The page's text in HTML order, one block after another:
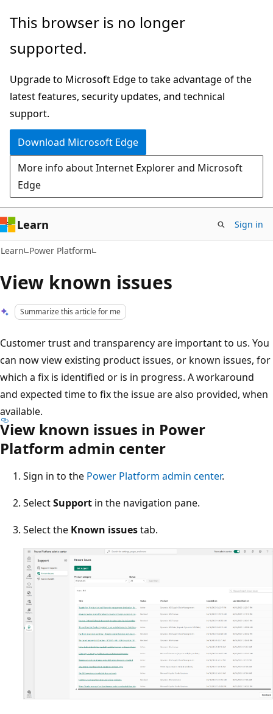
Skip
main
Skip
Ask
chat
experience
This browser is no longer
supported.
Upgrade to Microsoft Edge to take advantage of the
latest features, security updates, and technical
support.
Download Microsoft Edge
More info about Internet Explorer and Microsoft
Edge
Learn Sign in
Learn Power Platform
View known issues
Summarize this article for me
Customer trust and transparency are important to us. You
can now view existing product issues, or known issues, for
which a fix is identified or is in progress. A workaround
and expected time to fix the issue are also provided, when
available.
View known issues in Power
Platform admin center
Sign in to the Power Platform admin center.
SelectSupport in the navigation pane.
Select the Known issuestab.